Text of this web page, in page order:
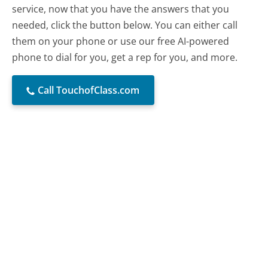
service, now that you have the answers that you
needed, click the button below. You can either call
them on your phone or use our free AI-powered
phone to dial for you, get a rep for you, and more.
Call TouchofClass.com